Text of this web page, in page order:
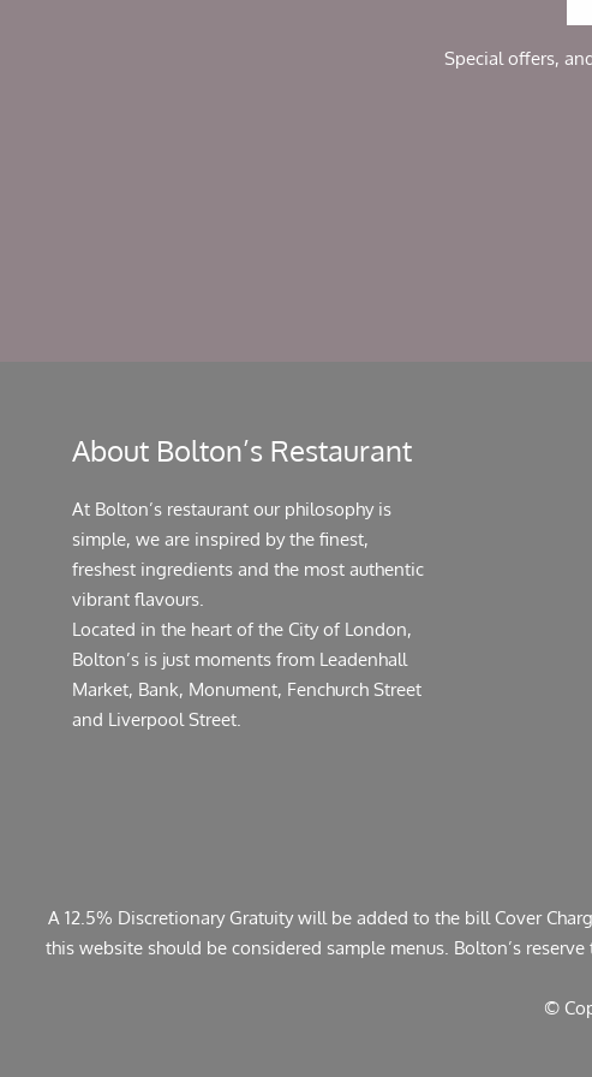
Special offers,
About Bolton’s Restaurant
At Bolton’s restaurant our philosophy is
simple, we are inspired by the finest,
freshest ingredients and the most authentic
vibrant flavours.
Located in the heart of the City of London,
Bolton’s is just moments from Leadenhall
Market, Bank, Monument, Fenchurch Street
and Liverpool Street.
A 12.5% Discretionary Gratuity will be added to the bill Cover
this website should be considered sample menus. Bolton’s
©